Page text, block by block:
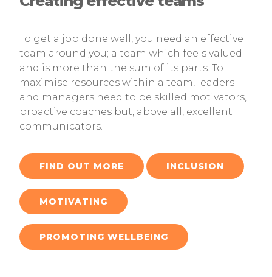
To get a job done well, you need an effective
team around you; a team which feels valued
and is more than the sum of its parts. To
maximise resources within a team, leaders
and managers need to be skilled motivators,
proactive coaches but, above all, excellent
communicators.
FIND OUT MORE INCLUSION
MOTIVATING
PROMOTING WELLBEING